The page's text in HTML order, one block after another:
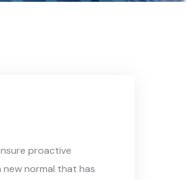
proactive
normal that has